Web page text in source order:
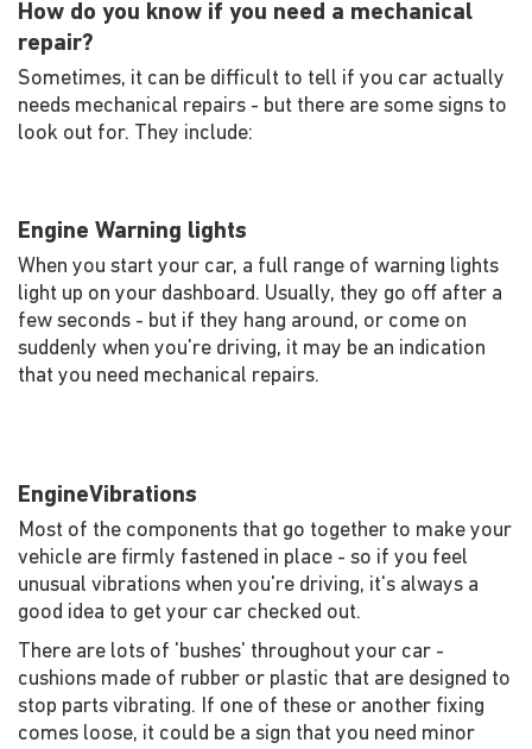
How do you know if you need a mechanical
repair?
Sometimes, it can be difficult to tell if you car actually
needs mechanical repairs - but there are some signs to
look out for. They include:
Engine Warning lights
When you start your car, a full range of warning lights
light up on your dashboard. Usually, they go off after a
few seconds - but if they hang around, or come on
suddenly when you're driving, it may be an indication
that you need mechanical repairs.
EngineVibrations
Most of the components that go together to make your
vehicle are firmly fastened in place - so if you feel
unusual vibrations when you're driving, it's always a
good idea to get your car checked out.
There are lots of 'bushes' throughout your car -
cushions made of rubber or plastic that are designed to
stop parts vibrating. If one of these or another fixing
comes loose, it could be a sign that you need minor